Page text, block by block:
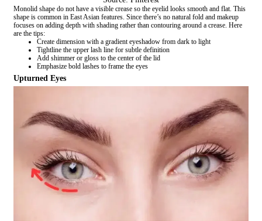
Monolid shape do not have a visible crease so the eyelid looks smooth and flat. This
shape is common in East Asian features. Since there’s no natural fold and makeup
focuses on adding depth with shading rather than contouring around a crease. Here
are the tips:
Create dimension with a gradient eyeshadow from dark to light
Tightline the upper lash line for subtle definition
Add shimmer or gloss to the center of the lid
Emphasize bold lashes to frame the eyes
Upturned Eyes